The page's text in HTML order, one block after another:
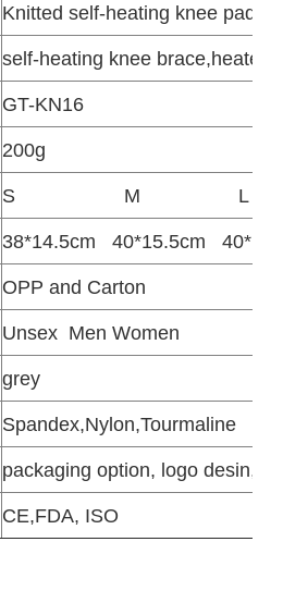
Knitted self-heating knee pads
self-heating knee brace,heated
GT-KN16
200g
S M
L
38*14.5cm 40*15.5cm
OPP and Carton
Unsex Men Women
grey
Spandex,Nylon,Tourmaline
packaging option, logo
CE,FDA, ISO